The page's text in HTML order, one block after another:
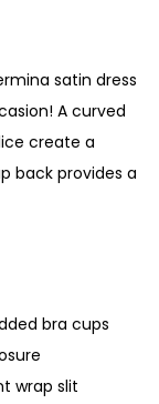
satin dress
A curved
create a
back provides a
bra cups
wrap slit